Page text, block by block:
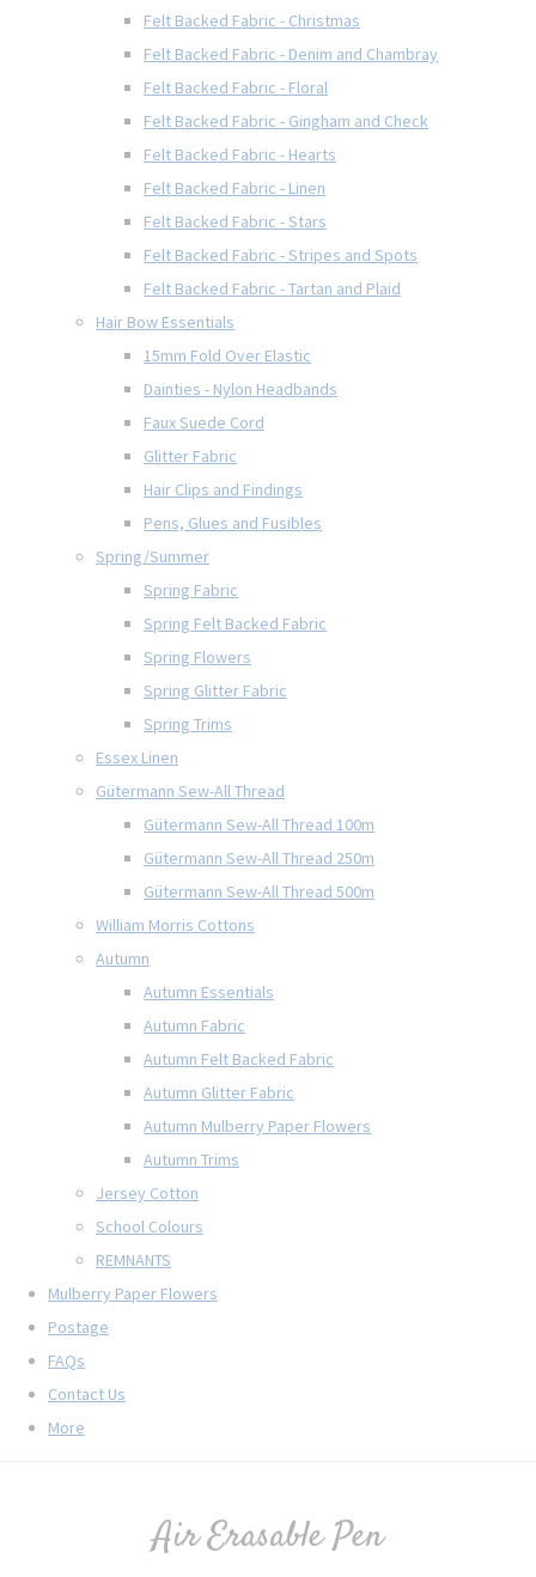
Felt Backed Fabric - Christmas
Felt Backed Fabric - Denim and Chambray
Felt Backed Fabric - Floral
Felt Backed Fabric - Gingham and Check
Felt Backed Fabric - Hearts
Felt Backed Fabric - Linen
Felt Backed Fabric - Stars
Felt Backed Fabric - Stripes and Spots
Felt Backed Fabric - Tartan and Plaid
Hair Bow Essentials
15mm Fold Over Elastic
Dainties - Nylon Headbands
Faux Suede Cord
Glitter Fabric
Hair Clips and Findings
Pens, Glues and Fusibles
Spring/Summer
Spring Fabric
Spring Felt Backed Fabric
Spring Flowers
Spring Glitter Fabric
Spring Trims
Essex Linen
Gütermann Sew-All Thread
Gütermann Sew-All Thread 100m
Gütermann Sew-All Thread 250m
Gütermann Sew-All Thread 500m
William Morris Cottons
Autumn
Autumn Essentials
Autumn Fabric
Autumn Felt Backed Fabric
Autumn Glitter Fabric
Autumn Mulberry Paper Flowers
Autumn Trims
Jersey Cotton
School Colours
REMNANTS
Mulberry Paper Flowers
Postage
FAQs
Contact Us
More
Air Erasable Pen